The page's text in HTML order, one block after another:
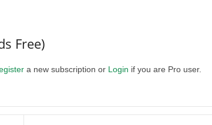
Free)
a new subscription or Login if you are Pro user.